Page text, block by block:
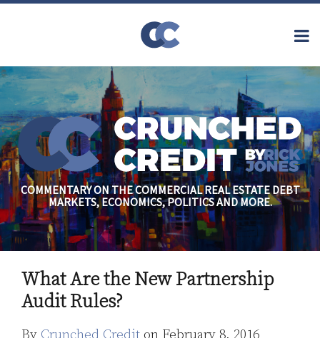
Skip
About
Contact
Archives
Subscribe
Search
Financial
Reform
Securitization
Commercial
Mortgage
Finance
Credit
Crisis
Regulatory
Commercial
Real Estate
COMMENTARY ON THE COMMERCIAL REAL ESTATE DEBT
MARKETS, ECONOMICS, POLITICS AND MORE.
What Are the New Partnership
Audit Rules?
By Crunched Credit on February 8, 2016
Print:
this
post
this
post
this
post
this
post